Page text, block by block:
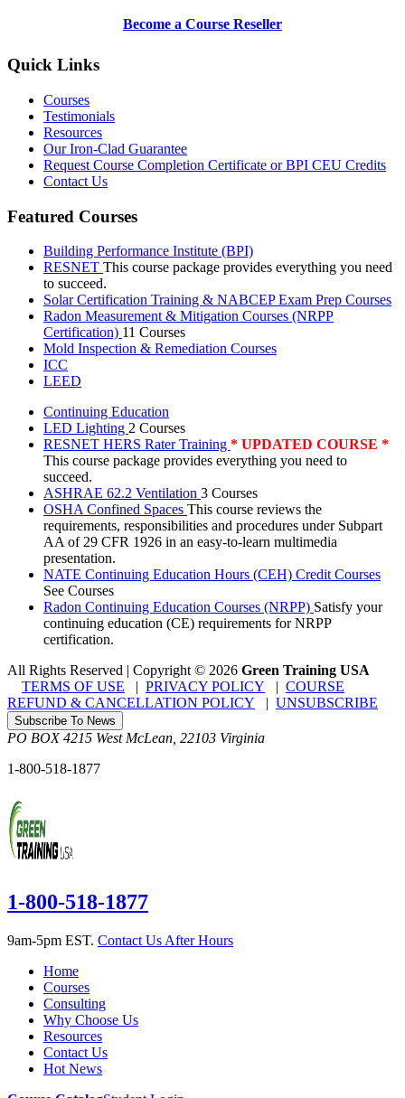
Become a Course Reseller
Quick Links
Courses
Testimonials
Resources
Our Iron-Clad Guarantee
Request Course Completion Certificate or BPI CEU Credits
Contact Us
Featured Courses
Building Performance Institute (BPI)
RESNET This course package provides everything you need
to succeed.
Solar Certification Training & NABCEP Exam Prep Courses
Radon Measurement & Mitigation Courses (NRPP
Certification) 11 Courses
Mold Inspection & Remediation Courses
ICC
LEED
Continuing Education
LED Lighting 2 Courses
RESNET HERS Rater Training * UPDATED COURSE *
This course package provides everything you need to
succeed.
ASHRAE 62.2 Ventilation 3 Courses
OSHA Confined Spaces This course reviews the
requirements, responsibilities and procedures under Subpart
AA of 29 CFR 1926 in an easy-to-learn multimedia
presentation.
NATE Continuing Education Hours (CEH) Credit Courses
See Courses
Radon Continuing Education Courses (NRPP) Satisfy your
continuing education (CE) requirements for NRPP
certification.
All Rights Reserved | Copyright© 2026 Green Training USA
TERMS OF USE
PRIVACY POLICY
COURSE
REFUND & CANCELLATION POLICY
UNSUBSCRIBE
Subscribe To News
PO BOX 4215 West McLean, 22103 Virginia
1-800-518-1877
1-800-518-1877
9am-5pm EST. Contact Us After Hours
Home
Courses
Consulting
Why Choose Us
Resources
Contact Us
Hot News